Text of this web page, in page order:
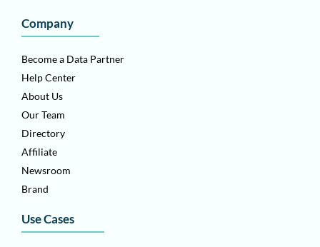
Company
Become a Data Partner
Help Center
About Us
Our Team
Directory
Affiliate
Newsroom
Brand
Use Cases